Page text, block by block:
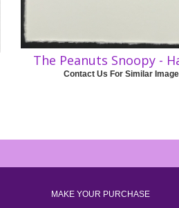
The Peanuts Snoopy -
Contact Us For Similar
MAKE YOUR PURCHASE